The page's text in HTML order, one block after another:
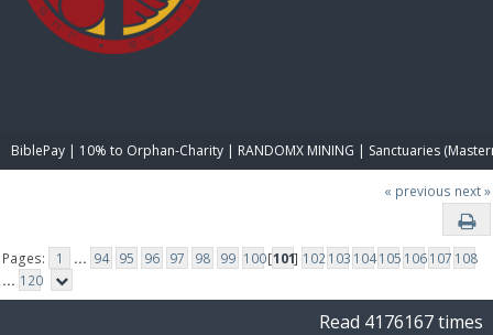
BiblePay | 10% to Orphan-Charity | RANDOMX MINING | Sanctuaries
« previous next »
Pages: 1 ... 94 95 96 97 98 99 100[101] 102103 104105 106107 108
... 120
Read 4176167 times